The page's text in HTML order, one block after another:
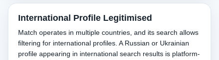
International Profile Legitimised
Match operates in multiple countries, and its search allows
filtering for international profiles. A Russian or Ukrainian
profile appearing in international search results is platform-